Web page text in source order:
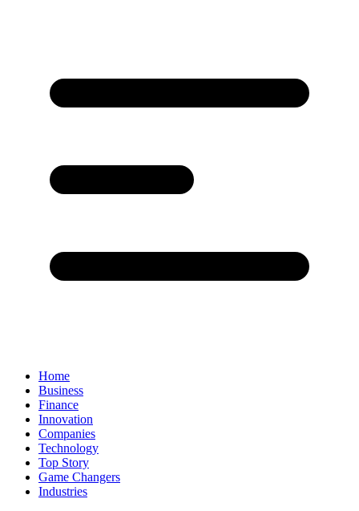
Home
Business
Finance
Innovation
Companies
Technology
Top Story
Game Changers
Industries